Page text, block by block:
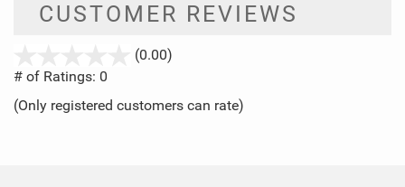
CUSTOMER REVIEWS
(0.00)
5
# of Ratings: 0
(Only registered customers can rate)